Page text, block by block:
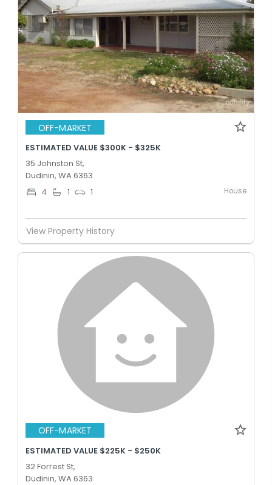
OFF-MARKET
ESTIMATED VALUE $300K - $325K
35 Johnston St,
Dudinin, WA 6363
4 1 1 House
View Property History
OFF-MARKET
ESTIMATED VALUE $225K - $250K
32 Forrest St,
Dudinin, WA 6363